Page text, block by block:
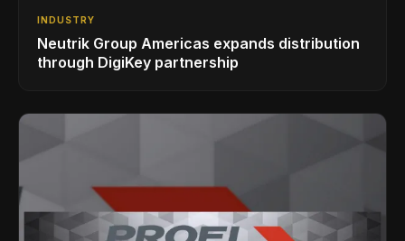
INDUSTRY
Neutrik Group Americas expands distribution
through DigiKey partnership